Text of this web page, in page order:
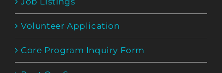
Volunteer Application
Core Program Inquiry Form